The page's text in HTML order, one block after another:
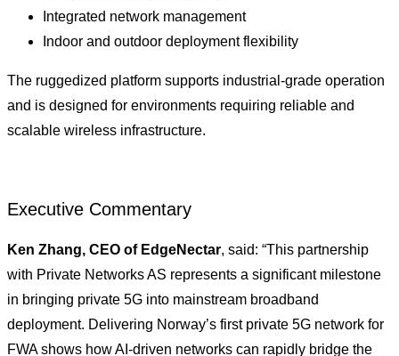
Integrated network management
Indoor and outdoor deployment flexibility
The ruggedized platform supports industrial-grade operation
and is designed for environments requiring reliable and
scalable wireless infrastructure.
Executive Commentary
Ken Zhang, CEO of EdgeNectar, said: “This partnership
with Private Networks AS represents a significant milestone
in bringing private 5G into mainstream broadband
deployment. Delivering Norway’s first private 5G network for
FWA shows how AI-driven networks can rapidly bridge the